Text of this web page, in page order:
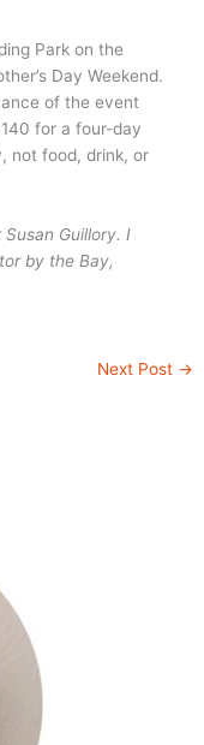
Park on the
Day Weekend.
of the event
for a four-day
not food, drink, or
Guillory. I
by the Bay,
Next Post →